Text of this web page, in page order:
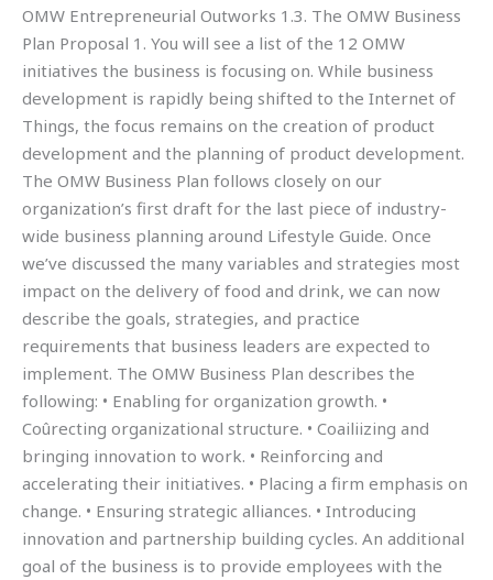
OMW Entrepreneurial Outworks 1.3. The OMW Business
Plan Proposal 1. You will see a list of the 12 OMW
initiatives the business is focusing on. While business
development is rapidly being shifted to the Internet of
Things, the focus remains on the creation of product
development and the planning of product development.
The OMW Business Plan follows closely on our
organization’s first draft for the last piece of industry-
wide business planning around Lifestyle Guide. Once
we’ve discussed the many variables and strategies most
impact on the delivery of food and drink, we can now
describe the goals, strategies, and practice
requirements that business leaders are expected to
implement. The OMW Business Plan describes the
following: • Enabling for organization growth. •
Coûrecting organizational structure. • Coailiizing and
bringing innovation to work. • Reinforcing and
accelerating their initiatives. • Placing a firm emphasis on
change. • Ensuring strategic alliances. • Introducing
innovation and partnership building cycles. An additional
goal of the business is to provide employees with the